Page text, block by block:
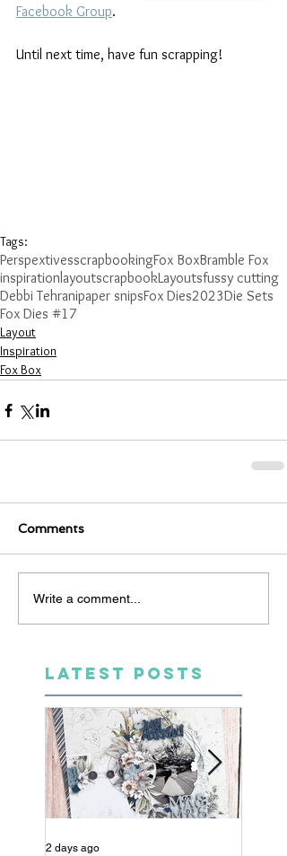
Facebook Group.
Until next time, have fun scrapping!
Tags:
PerspextivesscrapbookingFox BoxBramble Fox
inspirationlayoutscrapbookLayoutsfussy cutting
Debbi Tehranipaper snipsFox Dies2023Die Sets
Fox Dies #17
Layout
Inspiration
Fox Box
Comments
Write a comment...
LATEST POSTS
2 days ago